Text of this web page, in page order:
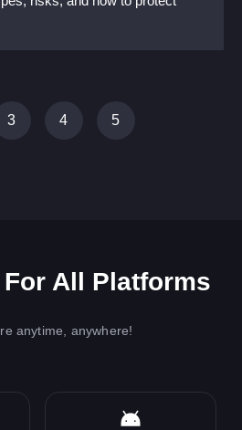
3 4 5
For All Platforms
anytime, anywhere!